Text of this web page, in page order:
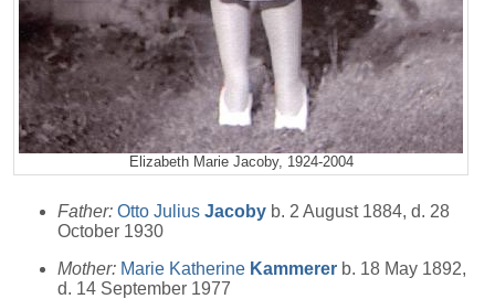
Elizabeth Marie Jacoby, 1924-2004
Father: Otto Julius Jacoby b. 2 August 1884, d. 28
October 1930
Mother: Marie Katherine Kammerer b. 18 May 1892,
d. 14 September 1977